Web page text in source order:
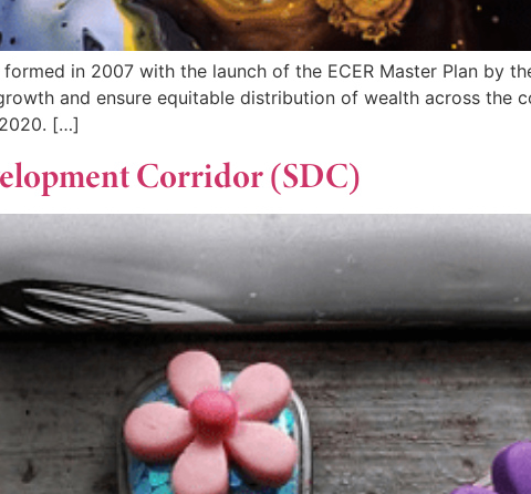
in 2007 with the launch of the ECER Master Plan by
and ensure equitable distribution of wealth across the
[…]
Corridor (SDC)